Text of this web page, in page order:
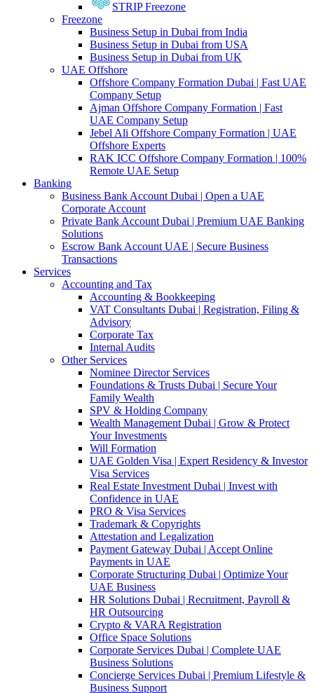
STRIP Freezone
Freezone
Business Setup in Dubai from India
Business Setup in Dubai from USA
Business Setup in Dubai from UK
UAE Offshore
Offshore Company Formation Dubai | Fast UAE
Company Setup
Ajman Offshore Company Formation | Fast
UAE Company Setup
Jebel Ali Offshore Company Formation | UAE
Offshore Experts
RAK ICC Offshore Company Formation | 100%
Remote UAE Setup
Banking
Business Bank Account Dubai | Open a UAE
Corporate Account
Private Bank Account Dubai | Premium UAE Banking
Solutions
Escrow Bank Account UAE | Secure Business
Transactions
Services
Accounting and Tax
Accounting & Bookkeeping
VAT Consultants Dubai | Registration, Filing &
Advisory
Corporate Tax
Internal Audits
Other Services
Nominee Director Services
Foundations & Trusts Dubai | Secure Your
Family Wealth
SPV & Holding Company
Wealth Management Dubai | Grow & Protect
Your Investments
Will Formation
UAE Golden Visa | Expert Residency & Investor
Visa Services
Real Estate Investment Dubai | Invest with
Confidence in UAE
PRO & Visa Services
Trademark & Copyrights
Attestation and Legalization
Payment Gateway Dubai | Accept Online
Payments in UAE
Corporate Structuring Dubai | Optimize Your
UAE Business
HR Solutions Dubai | Recruitment, Payroll &
HR Outsourcing
Crypto & VARA Registration
Office Space Solutions
Corporate Services Dubai | Complete UAE
Business Solutions
Concierge Services Dubai | Premium Lifestyle &
Business Support